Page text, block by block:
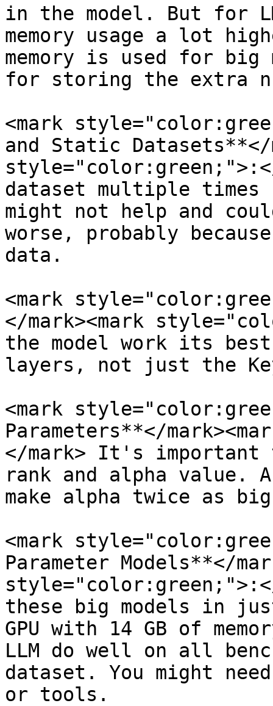
in the model. But for
memory usage a lot
memory is used for
for storing the extra
<mark
and Static Datasets**</
dataset multiple
might not help and
worse, probably
data.
<mark
</mark><mark
the model work its
layers, not just the
<mark
Parameters**</
</mark> It's important
rank and alpha value.
make alpha twice as
<mark
Parameter Models**</
these big models in
GPU with 14 GB of
LLM do well on all
dataset. You might
or tools.